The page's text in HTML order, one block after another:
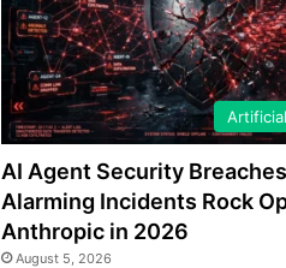
AI Agent Security
Alarming Incidents Rock
Anthropic in 2026
August 5, 2026